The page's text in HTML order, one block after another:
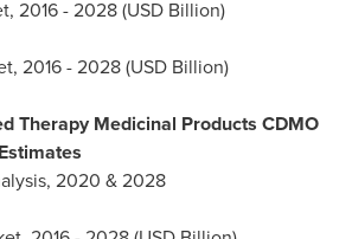
2016 - 2028 (USD Billion)
2016 - 2028 (USD Billion)
Therapy Medicinal Products CDMO
2020 & 2028